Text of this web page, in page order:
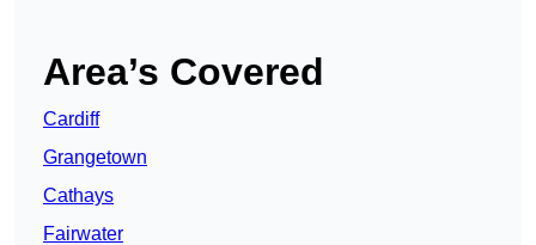
Area’s Covered
Cardiff
Grangetown
Cathays
Fairwater